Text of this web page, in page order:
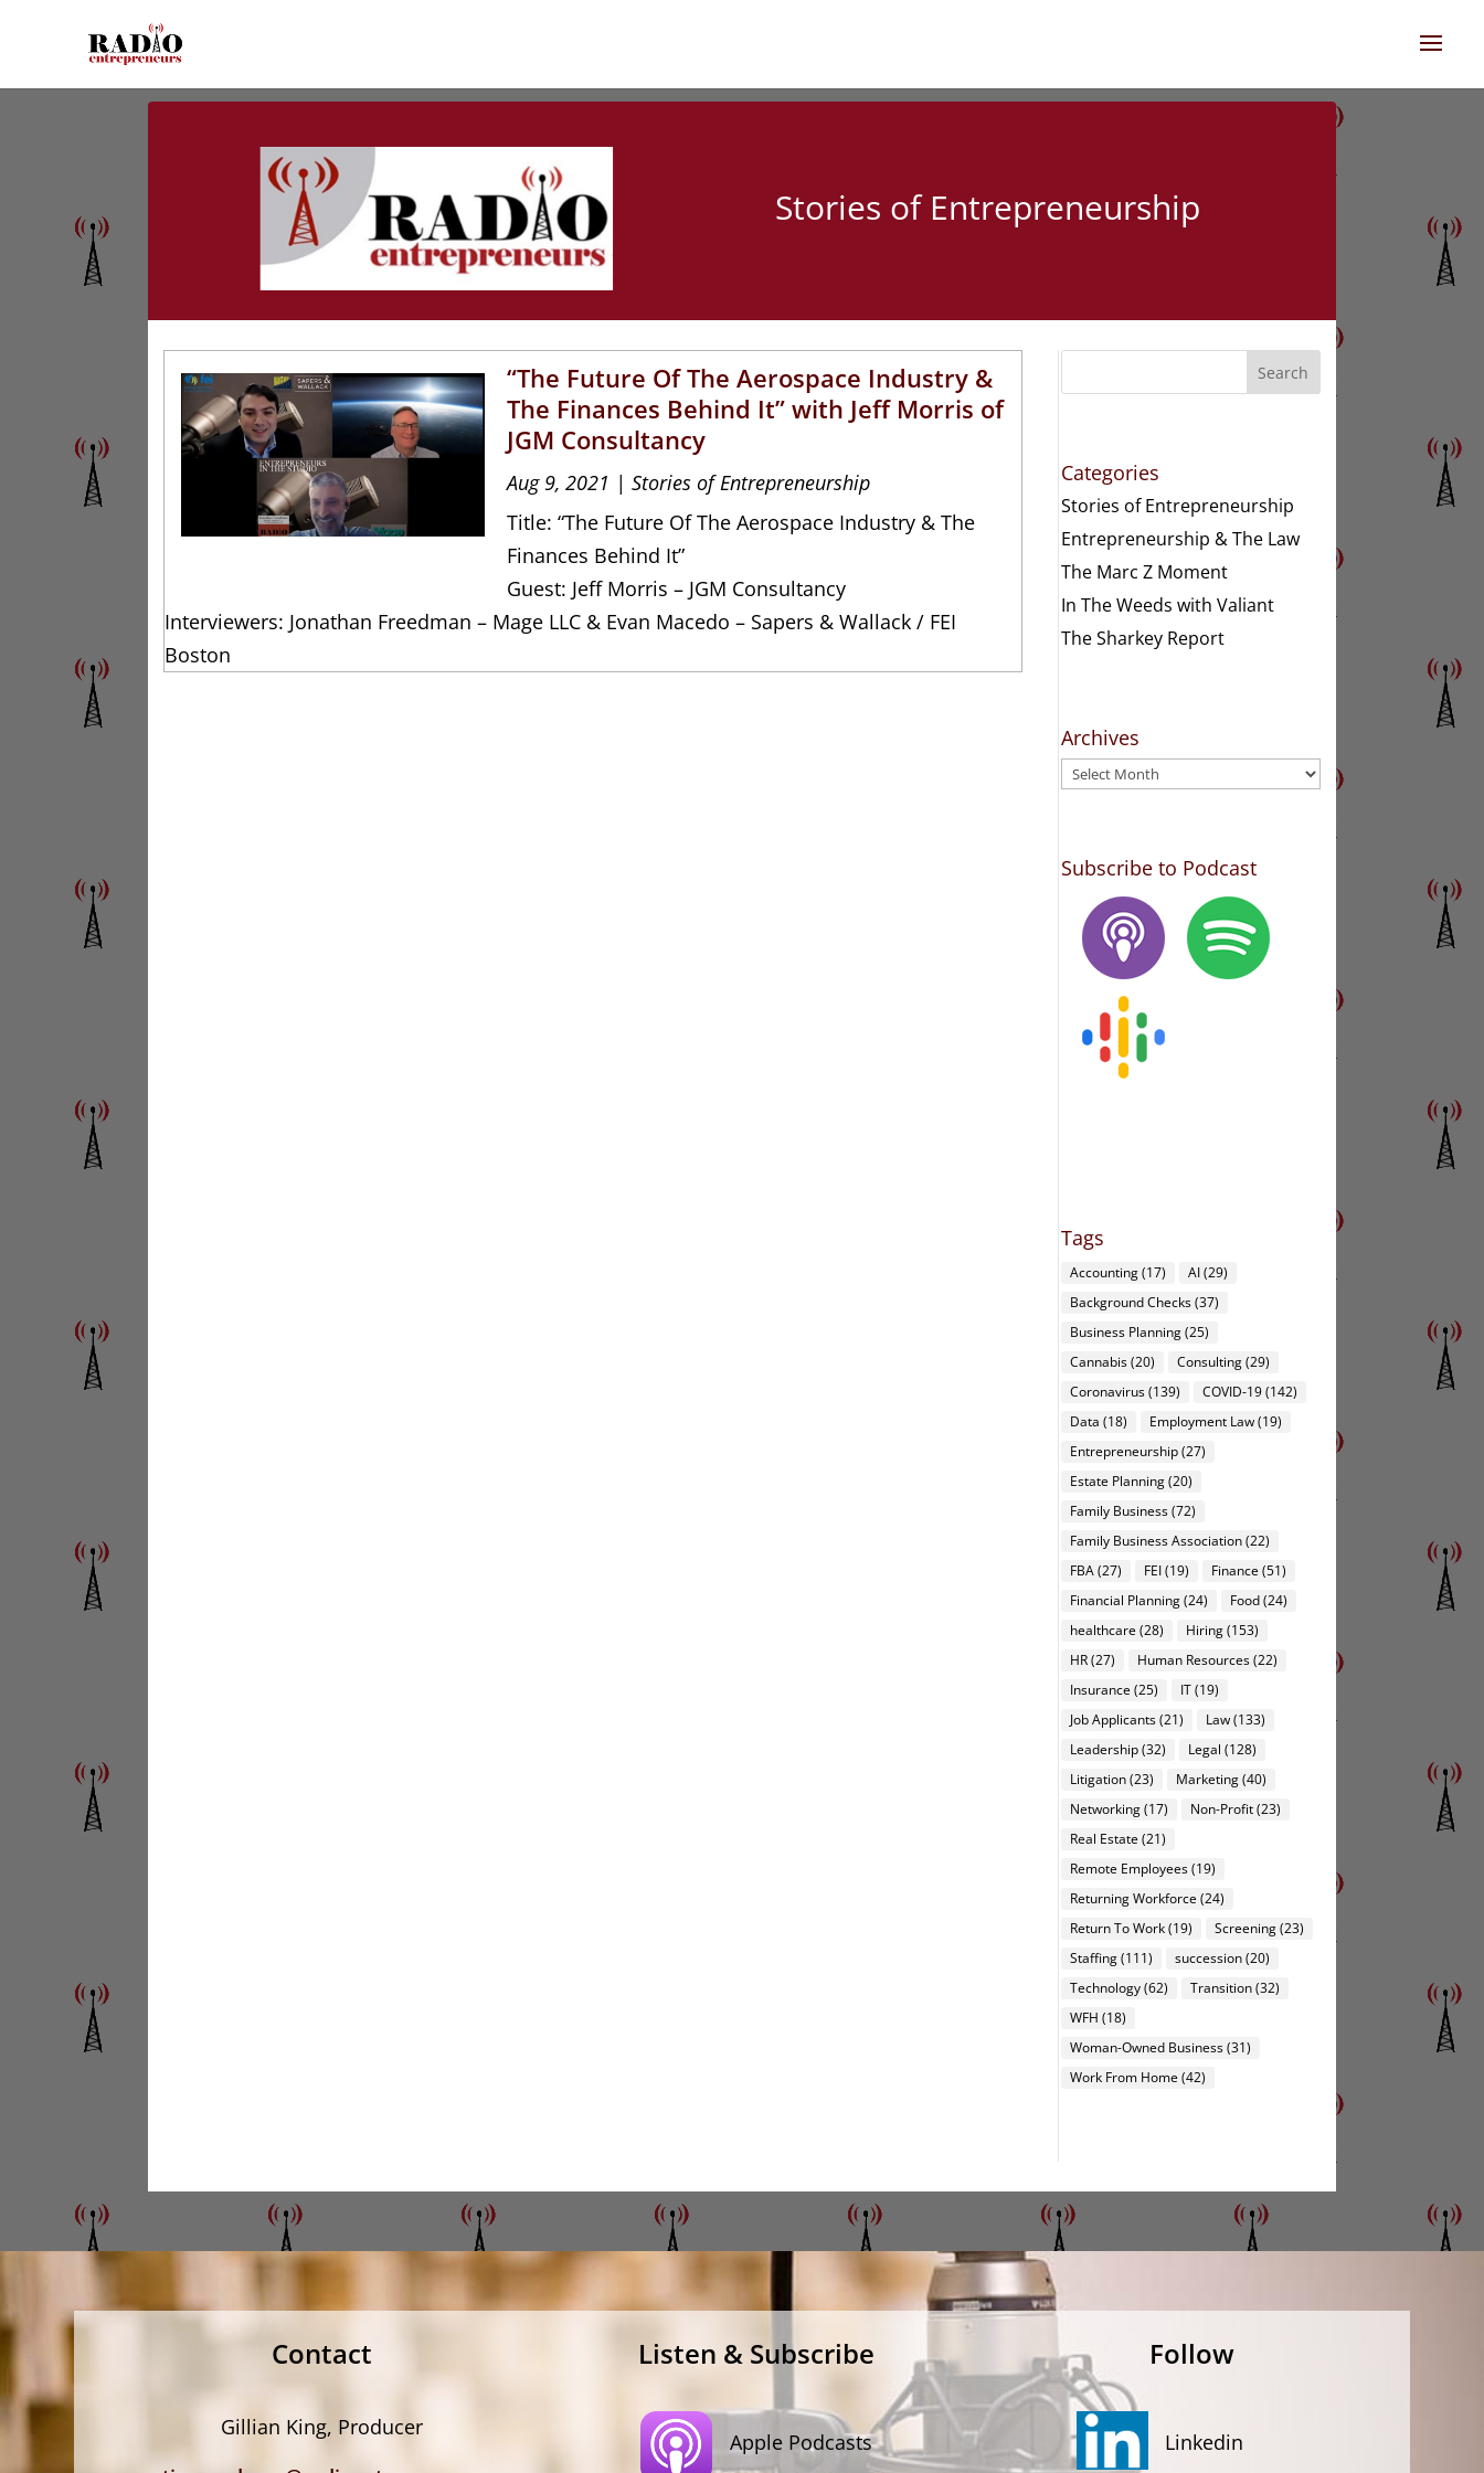
Stories of Entrepreneurship
“The Future Of The Aerospace Industry &
The Finances Behind It” with Jeff Morris of
JGM Consultancy
Aug 9, 2021 |Stories of Entrepreneurship
Title: “The Future Of The Aerospace Industry & The
Finances Behind It”
Guest: Jeff Morris – JGM Consultancy
Interviewers: Jonathan Freedman – Mage LLC & Evan Macedo – Sapers & Wallack / FEI
Boston
Search
Categories
Stories of Entrepreneurship
Entrepreneurship & The Law
The Marc Z Moment
In The Weeds with Valiant
The Sharkey Report
Archives
Archives
Subscribe to Podcast
Tags
Accounting(17) AI(29)
Background Checks(37)
Business Planning(25)
Cannabis(20) Consulting(29)
Coronavirus(139) COVID-19(142)
Data (18) Employment Law(19)
Entrepreneurship(27)
Estate Planning(20)
Family Business(72)
Family Business Association(22)
FBA(27) FEI(19) Finance (51)
Financial Planning(24) Food(24)
healthcare (28) Hiring(153)
HR(27) Human Resources(22)
Insurance (25) IT(19)
Job Applicants(21) Law(133)
Leadership(32) Legal (128)
Litigation(23) Marketing(40)
Networking(17) Non-Profit(23)
Real Estate (21)
Remote Employees(19)
Returning Workforce (24)
Return To Work(19) Screening(23)
Staffing(111) succession(20)
Technology(62) Transition(32)
WFH (18)
Woman-Owned Business(31)
Work From Home (42)
Contact
Gillian King, Producer
Listen & Subscribe
Apple Podcasts
Follow
Linkedin